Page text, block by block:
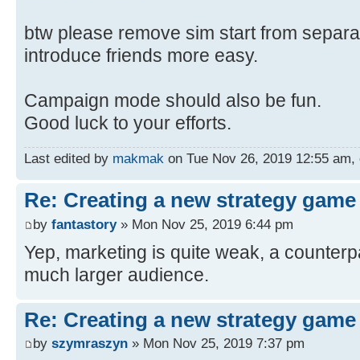
btw please remove sim start from
introduce friends more easy.
Campaign mode should also be fun.
Good luck to your efforts.
Last edited by makmak on Tue Nov 26, 2019 12:55
Re: Creating a new strategy game
by fantastory» Mon Nov 25, 2019 6:44 pm
Yep, marketing is quite weak, a
much larger audience.
Re: Creating a new strategy game
by szymraszyn » Mon Nov 25, 2019 7:37 pm